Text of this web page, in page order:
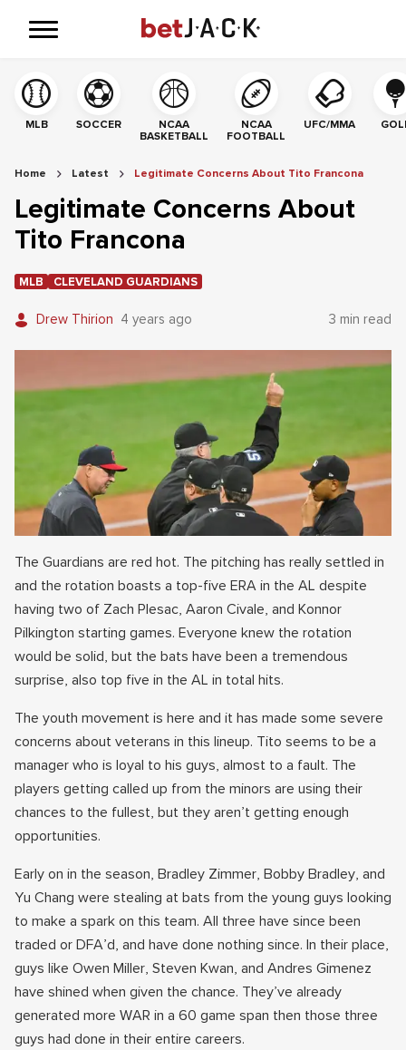
MLB SOCCER
NCAA
BASKETBALL
NCAA
FOOTBALL
UFC/MMA
Home Latest Legitimate Concerns About Tito Francona
Legitimate Concerns About
Tito Francona
MLB CLEVELAND GUARDIANS
Drew Thirion 4 years ago 3 min read
The Guardians are red hot. The pitching has really settled in
and the rotation boasts a top-five ERA in the AL despite
having two of Zach Plesac, Aaron Civale, and Konnor
Pilkington starting games. Everyone knew the rotation
would be solid, but the bats have been a tremendous
surprise, also top five in the AL in total hits.
The youth movement is here and it has made some severe
concerns about veterans in this lineup. Tito seems to be a
manager who is loyal to his guys, almost to a fault. The
players getting called up from the minors are using their
chances to the fullest, but they aren’t getting enough
opportunities.
Early on in the season, Bradley Zimmer, Bobby Bradley, and
Yu Chang were stealing at bats from the young guys looking
to make a spark on this team. All three have since been
traded or DFA’d, and have done nothing since. In their place,
guys like Owen Miller, Steven Kwan, and Andres Gimenez
have shined when given the chance. They’ve already
generated more WAR in a 60 game span then those three
guys had done in their entire careers.